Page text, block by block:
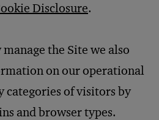
Disclosure.
the Site we also
on our operational
categories of visitors by
and browser types.